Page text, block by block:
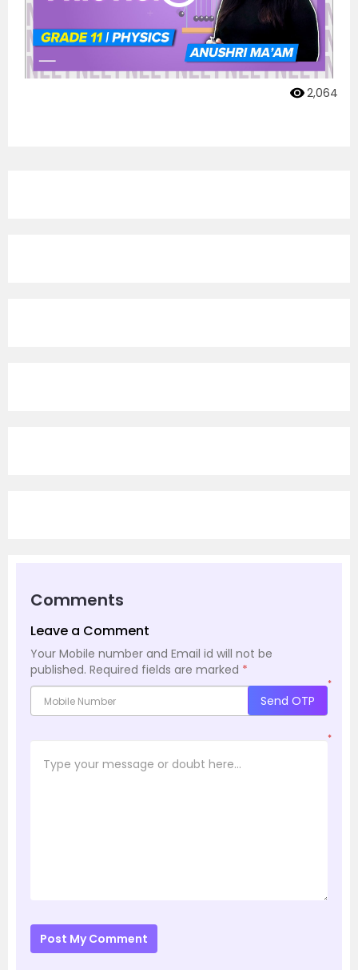
2,064
Comments
Leave a Comment
Your Mobile number and Email id will not be
published. Required fields are marked *
*
Send OTP
*
Post My Comment